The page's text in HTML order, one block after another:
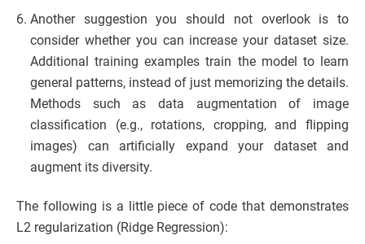
Another suggestion you should not overlook is to
consider whether you can increase your dataset size.
Additional training examples train the model to learn
general patterns, instead of just memorizing the details.
Methods such as data augmentation of image
classification (e.g., rotations, cropping, and flipping
images) can artificially expand your dataset and
augment its diversity.
The following is a little piece of code that demonstrates
L2 regularization (Ridge Regression):